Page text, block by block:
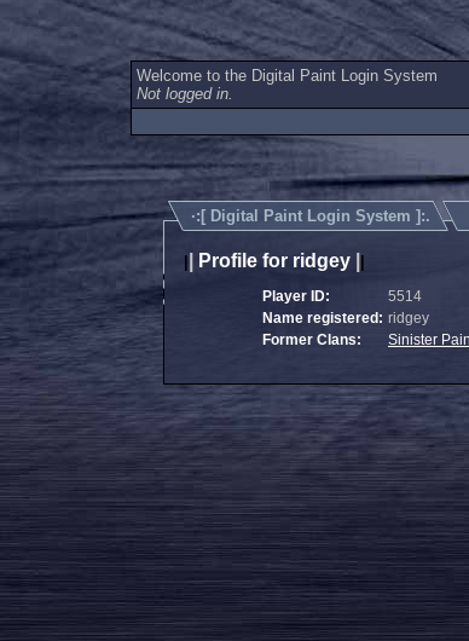
Welcome to the Digital Paint Login System
Not logged in.
·:[ Digital Paint Login System ]:.
Profile for ridgey|
Player ID:
5514
Name registered: ridgey
Former Clans:
Sinister